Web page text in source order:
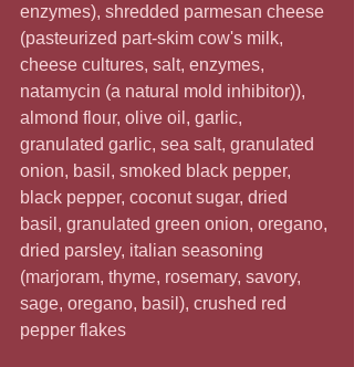
enzymes), shredded parmesan cheese
(pasteurized part-skim cow's milk,
cheese cultures, salt, enzymes,
natamycin (a natural mold inhibitor)),
almond flour, olive oil, garlic,
granulated garlic, sea salt, granulated
onion, basil, smoked black pepper,
black pepper, coconut sugar, dried
basil, granulated green onion, oregano,
dried parsley, italian seasoning
(marjoram, thyme, rosemary, savory,
sage, oregano, basil), crushed red
pepper flakes